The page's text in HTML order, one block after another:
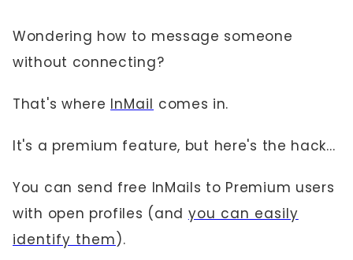
Wondering how to message someone
without connecting?
That's where InMail comes in.
It's a premium feature, but here's the hack...
You can send free InMails to Premium users
with open profiles (and you can easily
identify them).